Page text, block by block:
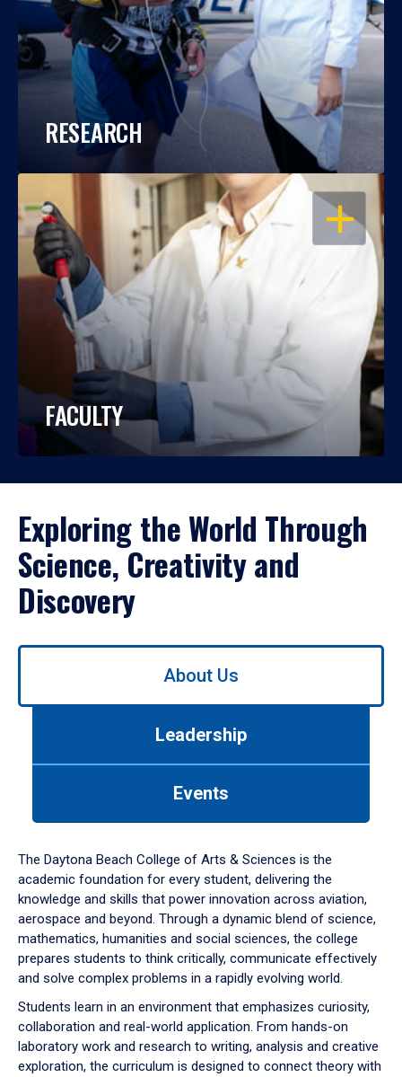
RESEARCH
OPEN
FACULTY
Exploring the World Through
Science, Creativity and
Discovery
Use
down
arrow
to
About Us
Leadership
Events
The Daytona Beach College of Arts & Sciences is the
academic foundation for every student, delivering the
knowledge and skills that power innovation across aviation,
aerospace and beyond. Through a dynamic blend of science,
mathematics, humanities and social sciences, the college
prepares students to think critically, communicate effectively
and solve complex problems in a rapidly evolving world.
Students learn in an environment that emphasizes curiosity,
collaboration and real-world application. From hands-on
laboratory work and research to writing, analysis and creative
exploration, the curriculum is designed to connect theory with